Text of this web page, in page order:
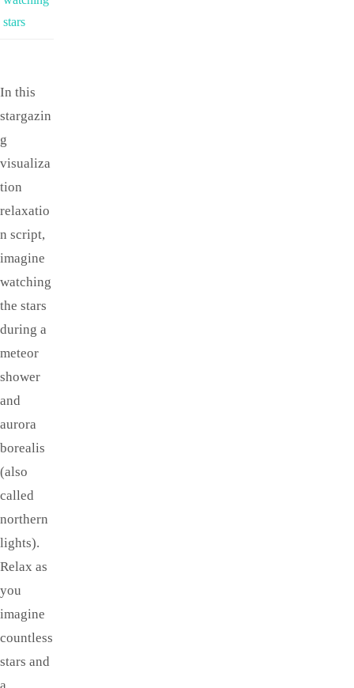
stars
In this
stargazin
g
visualiza
tion
relaxatio
n script,
imagine
watching
the stars
during a
meteor
shower
and
aurora
borealis
(also
called
northern
lights).
Relax as
you
imagine
countless
stars and